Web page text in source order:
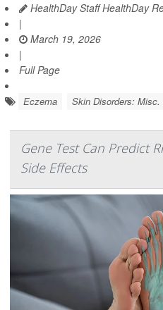
HealthDay Staff HealthDay
|
March 19, 2026
|
Full Page
Eczema Skin Disorders: Misc.
Gene Test Can Predict
Side Effects